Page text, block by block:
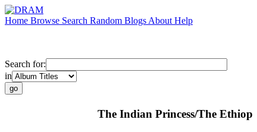
Home Browse Search Random Blogs About Help
Search for:
in
The Indian Princess/The Ethiop